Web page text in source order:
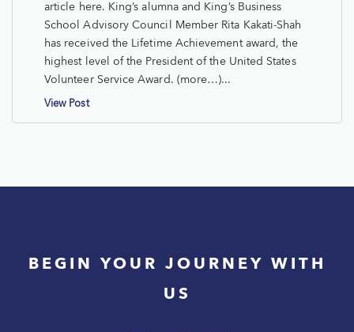
article here. King’s alumna and King’s Business
School Advisory Council Member Rita Kakati-Shah
has received the Lifetime Achievement award, the
highest level of the President of the United States
Volunteer Service Award. (more…)...
View Post
BEGIN YOUR JOURNEY WITH
US